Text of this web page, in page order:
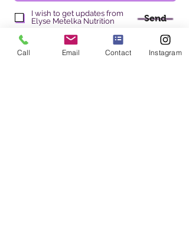
I wish to get updates from
Elyse Metelka Nutrition
Send
Call Email Contact Instagram